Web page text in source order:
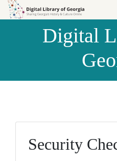
Skip to
Skip to
Digital
Security